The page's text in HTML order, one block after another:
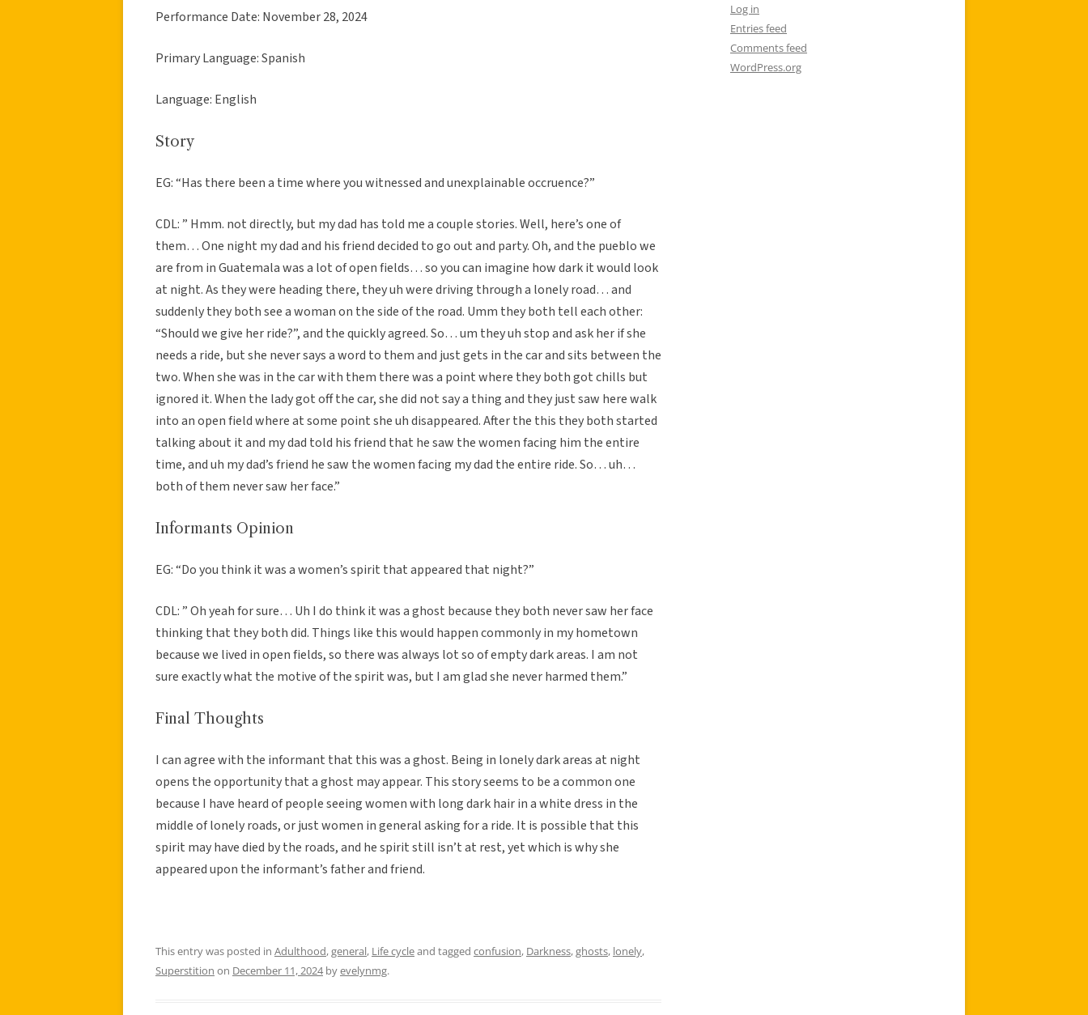
Performance Date: November 28, 2024
Primary Language: Spanish
Language: English
Story
EG: “Has there been a time where you witnessed and unexplainable occruence?”
CDL: ” Hmm. not directly, but my dad has told me a couple stories. Well, here’s one of
them… One night my dad and his friend decided to go out and party. Oh, and the pueblo we
are from in Guatemala was a lot of open fields… so you can imagine how dark it would look
at night. As they were heading there, they uh were driving through a lonely road… and
suddenly they both see a woman on the side of the road. Umm they both tell each other:
“Should we give her ride?”, and the quickly agreed. So… um they uh stop and ask her if she
needs a ride, but she never says a word to them and just gets in the car and sits between the
two. When she was in the car with them there was a point where they both got chills but
ignored it. When the lady got off the car, she did not say a thing and they just saw here walk
into an open field where at some point she uh disappeared. After the this they both started
talking about it and my dad told his friend that he saw the women facing him the entire
time, and uh my dad’s friend he saw the women facing my dad the entire ride. So… uh…
both of them never saw her face.”
Informants Opinion
EG: “Do you think it was a women’s spirit that appeared that night?”
CDL: ” Oh yeah for sure… Uh I do think it was a ghost because they both never saw her face
thinking that they both did. Things like this would happen commonly in my hometown
because we lived in open fields, so there was always lot so of empty dark areas. I am not
sure exactly what the motive of the spirit was, but I am glad she never harmed them.”
Final Thoughts
I can agree with the informant that this was a ghost. Being in lonely dark areas at night
opens the opportunity that a ghost may appear. This story seems to be a common one
because I have heard of people seeing women with long dark hair in a white dress in the
middle of lonely roads, or just women in general asking for a ride. It is possible that this
spirit may have died by the roads, and he spirit still isn’t at rest, yet which is why she
appeared upon the informant’s father and friend.
This entry was posted in Adulthood,general, Life cycleand tagged confusion, Darkness,ghosts, lonely,
Superstition on December 11, 2024byevelynmg.
Log in
Entries feed
Comments feed
WordPress.org